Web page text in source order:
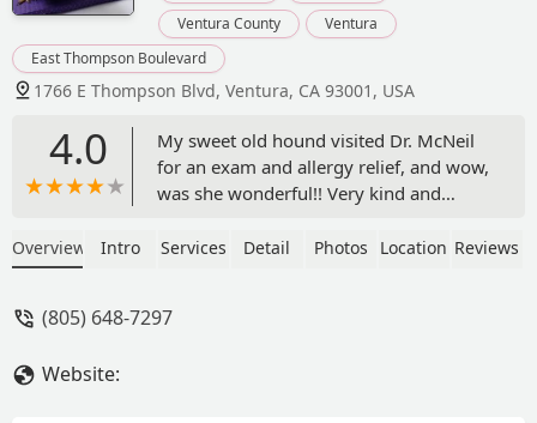
Ventura County
Ventura
East Thompson Boulevard
1766 E Thompson Blvd, Ventura, CA 93001, USA
4.0
My sweet old hound visited Dr. McNeil
for an exam and allergy relief, and wow,
was she wonderful!! Very kind and
hobbies! Wonderful staff, I don't think
Overview Intro Services Detail Photos Location Reviews
(805) 648-7297
Website: